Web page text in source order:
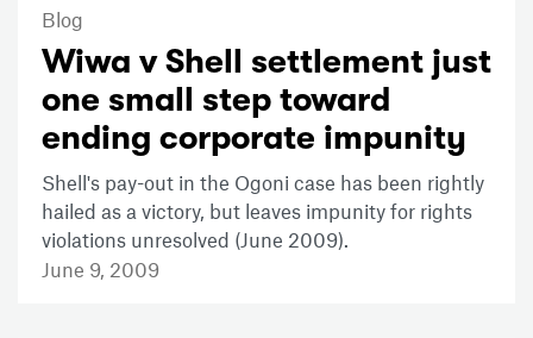
Blog
Wiwa v Shell settlement just
one small step toward
ending corporate impunity
Shell's pay-out in the Ogoni case has been rightly
hailed as a victory, but leaves impunity for rights
violations unresolved (June 2009).
June 9, 2009